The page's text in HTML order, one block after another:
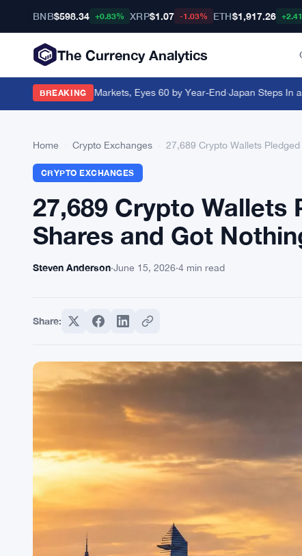
BNB$598.34 +0.83% XRP$1.07 -1.03% ETH$1,917.26
The Currency Analytics
BREAKING
Goes Live in 37 Markets, Eyes 60 by Year-End·Japan Steps In as
Home Crypto Exchanges 27,689 Crypto Wallets
CRYPTO EXCHANGES
27,689 Crypto Wallets
Shares and Got
Steven Anderson·June 15, 2026·4 min read
Share: